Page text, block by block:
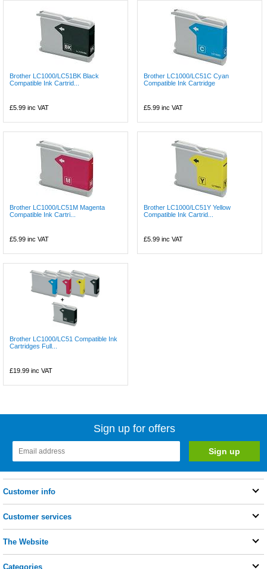
Brother LC1000/LC51BK Black
Compatible Ink Cartrid...
£5.99 inc VAT
Brother LC1000/LC51C Cyan
Compatible Ink Cartridge
£5.99 inc VAT
Brother LC1000/LC51M Magenta
Compatible Ink Cartri...
£5.99 inc VAT
Brother LC1000/LC51Y Yellow
Compatible Ink Cartrid...
£5.99 inc VAT
Brother LC1000/LC51 Compatible Ink
Cartridges Full...
£19.99 inc VAT
Sign up for offers
Customer info
Customer services
The Website
Categories